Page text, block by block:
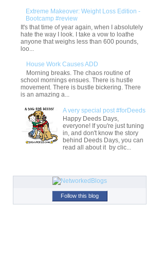
Extreme Makeover: Weight Loss Edition -
Bootcamp #review
It's that time of year again, when I absolutely
hate the way I look. I take a vow to loathe
anyone that weighs less than 600 pounds,
loo...
House Work Causes ADD
Morning breaks. The chaos routine of
school mornings ensues. There is hustle
movement. There is bustle bickering. There
is an amazing a...
A very special post #forDeeds
Happy Deeds Days,
everyone! If you're just tuning
in, and don't know the story
behind Deeds Days, you can
read all about it by clic...
Follow this blog